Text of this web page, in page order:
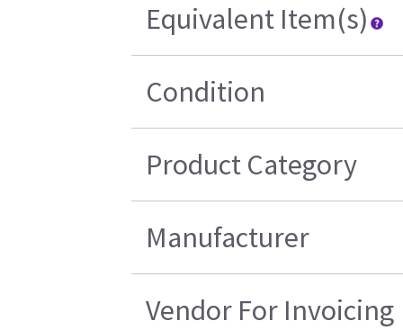
Equivalent Item(s)
Condition
Product Category
Manufacturer
Vendor For Invoicing